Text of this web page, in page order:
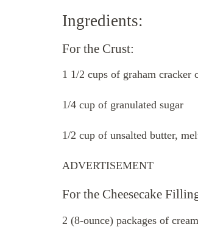
Ingredients:
For the Crust:
1 1/2 cups of graham cracker
1/4 cup of granulated sugar
1/2 cup of unsalted butter,
ADVERTISEMENT
For the Cheesecake
2 (8-ounce) packages of